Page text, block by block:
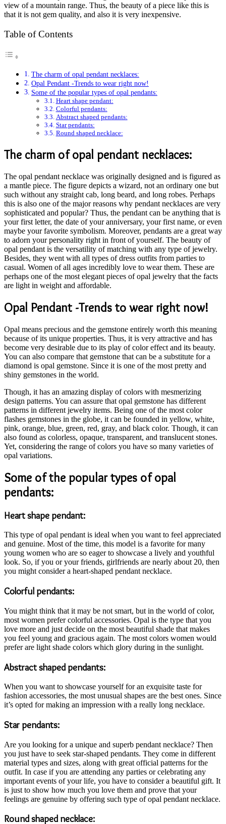
view of a mountain range. Thus, the beauty of a piece like this is
that it is not gem quality, and also it is very inexpensive.
Table of Contents
The charm of opal pendant necklaces:
Opal Pendant -Trends to wear right now!
Some of the popular types of opal pendants:
Heart shape pendant:
Colorful pendants:
Abstract shaped pendants:
Star pendants:
Round shaped necklace:
The charm of opal pendant necklaces:
The opal pendant necklace was originally designed and is figured as
a mantle piece. The figure depicts a wizard, not an ordinary one but
such without any straight cab, long beard, and long robes. Perhaps
this is also one of the major reasons why pendant necklaces are very
sophisticated and popular? Thus, the pendant can be anything that is
your first letter, the date of your anniversary, your first name, or even
maybe your favorite symbolism. Moreover, pendants are a great way
to adorn your personality right in front of yourself. The beauty of
opal pendant is the versatility of matching with any type of jewelry.
Besides, they went with all types of dress outfits from parties to
casual. Women of all ages incredibly love to wear them. These are
perhaps one of the most elegant pieces of opal jewelry that the facts
are light in weight and affordable.
Opal Pendant -Trends to wear right now!
Opal means precious and the gemstone entirely worth this meaning
because of its unique properties. Thus, it is very attractive and has
become very desirable due to its play of color effect and its beauty.
You can also compare that gemstone that can be a substitute for a
diamond is opal gemstone. Since it is one of the most pretty and
shiny gemstones in the world.
Though, it has an amazing display of colors with mesmerizing
design patterns. You can assure that opal gemstone has different
patterns in different jewelry items. Being one of the most color
flashes gemstones in the globe, it can be founded in yellow, white,
pink, orange, blue, green, red, gray, and black color. Though, it can
also found as colorless, opaque, transparent, and translucent stones.
Yet, considering the range of colors you have so many varieties of
opal variations.
Some of the popular types of opal
pendants:
Heart shape pendant:
This type of opal pendant is ideal when you want to feel appreciated
and genuine. Most of the time, this model is a favorite for many
young women who are so eager to showcase a lively and youthful
look. So, if you or your friends, girlfriends are nearly about 20, then
you might consider a heart-shaped pendant necklace.
Colorful pendants:
You might think that it may be not smart, but in the world of color,
most women prefer colorful accessories. Opal is the type that you
love more and just decide on the most beautiful shade that makes
you feel young and gracious again. The most colors women would
prefer are light shade colors which glory during in the sunlight.
Abstract shaped pendants:
When you want to showcase yourself for an exquisite taste for
fashion accessories, the most unusual shapes are the best ones. Since
it’s opted for making an impression with a really long necklace.
Star pendants:
Are you looking for a unique and superb pendant necklace? Then
you just have to seek star-shaped pendants. They come in different
material types and sizes, along with great official patterns for the
outfit. In case if you are attending any parties or celebrating any
important events of your life, you have to consider a beautiful gift. It
is just to show how much you love them and prove that your
feelings are genuine by offering such type of opal pendant necklace.
Round shaped necklace: